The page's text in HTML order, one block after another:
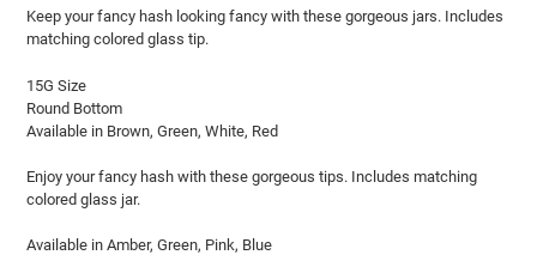
cart
Keep your fancy hash looking fancy with these gorgeous jars. Includes
matching colored glass tip.
15G Size
Round Bottom
Available in Brown, Green, White, Red
Enjoy your fancy hash with these gorgeous tips. Includes matching
colored glass jar.
Available in Amber, Green, Pink, Blue